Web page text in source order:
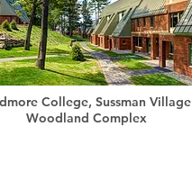
College, Sussman Village
Woodland Complex